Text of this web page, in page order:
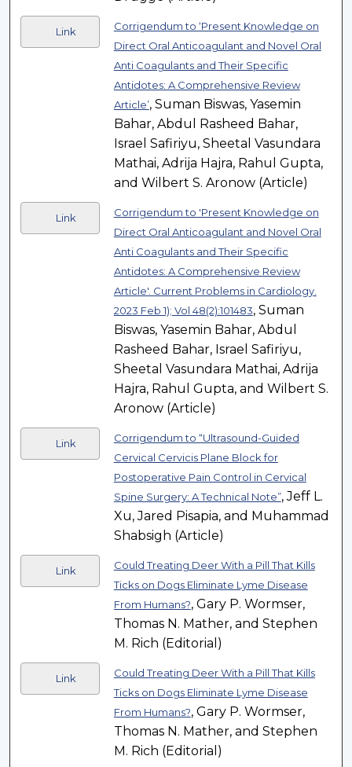
Link
Corrigendum to ‘Present Knowledge on
Direct Oral Anticoagulant and Novel Oral
Anti Coagulants and Their Specific
Antidotes: A Comprehensive Review
Article’, Suman Biswas, Yasemin
Bahar, Abdul Rasheed Bahar,
Israel Safiriyu, Sheetal Vasundara
Mathai, Adrija Hajra, Rahul Gupta,
and Wilbert S. Aronow (Article)
Link
Corrigendum to 'Present Knowledge on
Direct Oral Anticoagulant and Novel Oral
Anti Coagulants and Their Specific
Antidotes: A Comprehensive Review
Article'. Current Problems in Cardiology.
2023 Feb 1); Vol 48(2):101483, Suman
Biswas, Yasemin Bahar, Abdul
Rasheed Bahar, Israel Safiriyu,
Sheetal Vasundara Mathai, Adrija
Hajra, Rahul Gupta, and Wilbert S.
Aronow (Article)
Link
Corrigendum to “Ultrasound-Guided
Cervical Cervicis Plane Block for
Postoperative Pain Control in Cervical
Spine Surgery: A Technical Note”, Jeff L.
Xu, Jared Pisapia, and Muhammad
Shabsigh (Article)
Link
Could Treating Deer With a Pill That Kills
Ticks on Dogs Eliminate Lyme Disease
From Humans?, Gary P. Wormser,
Thomas N. Mather, and Stephen
M. Rich (Editorial)
Link
Could Treating Deer With a Pill That Kills
Ticks on Dogs Eliminate Lyme Disease
From Humans?, Gary P. Wormser,
Thomas N. Mather, and Stephen
M. Rich (Editorial)